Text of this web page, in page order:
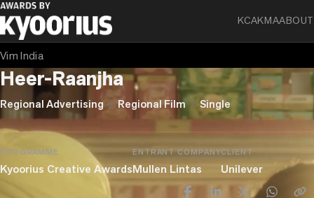
KCAKMAABOUT
BABY BLUE ELEPHANT
Vim India
Heer-Raanjha
Regional Advertisingchevron_rightRegional Filmchevron_right Single
PROGRAMME
Kyoorius Creative Awards
ENTRANT COMPANY
Mullen Lintas
CLIENT
Unilever